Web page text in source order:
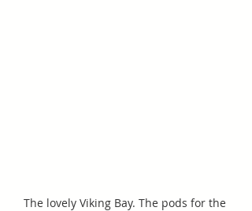
The lovely Viking Bay. The pods for the